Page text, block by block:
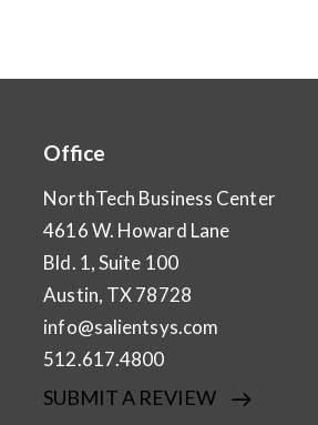
Office
NorthTech Business Center
4616 W. Howard Lane
Bld. 1, Suite 100
Austin, TX 78728
info@salientsys.com
512.617.4800
SUBMIT A REVIEW